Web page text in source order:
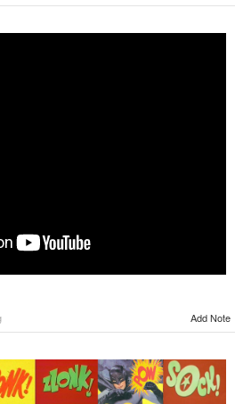
Add Note